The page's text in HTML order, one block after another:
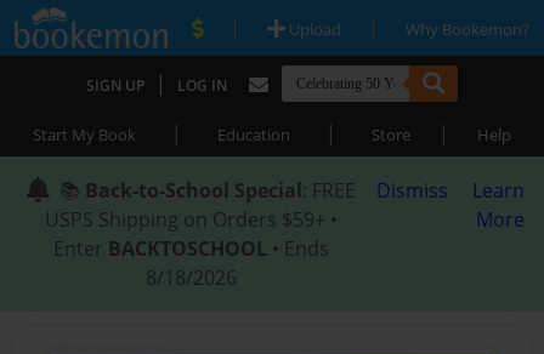
| Upload | Why Bookemon?
SIGN UP | LOG IN
Start My Book | Education | Store | Help
📚 Back-to-School Special: FREE
USPS Shipping on Orders $59+ •
Enter BACKTOSCHOOL • Ends
8/18/2026
Dismiss
Learn
More